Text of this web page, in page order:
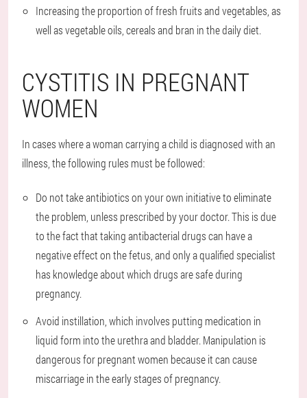
Increasing the proportion of fresh fruits and vegetables, as
well as vegetable oils, cereals and bran in the daily diet.
CYSTITIS IN PREGNANT
WOMEN
In cases where a woman carrying a child is diagnosed with an
illness, the following rules must be followed:
Do not take antibiotics on your own initiative to eliminate
the problem, unless prescribed by your doctor. This is due
to the fact that taking antibacterial drugs can have a
negative effect on the fetus, and only a qualified specialist
has knowledge about which drugs are safe during
pregnancy.
Avoid instillation, which involves putting medication in
liquid form into the urethra and bladder. Manipulation is
dangerous for pregnant women because it can cause
miscarriage in the early stages of pregnancy.